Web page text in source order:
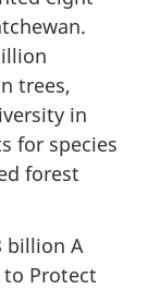
trees,
in
for species
forest
billion A
to Protect